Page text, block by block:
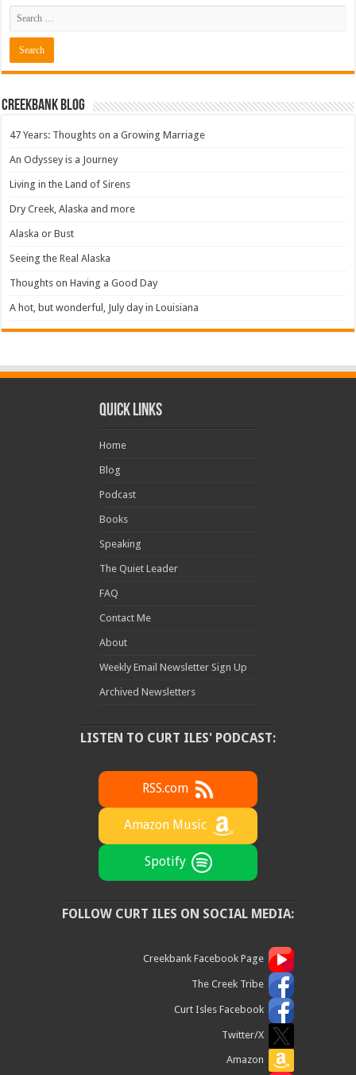
Creekbank Blog
47 Years: Thoughts on a Growing Marriage
An Odyssey is a Journey
Living in the Land of Sirens
Dry Creek, Alaska and more
Alaska or Bust
Seeing the Real Alaska
Thoughts on Having a Good Day
A hot, but wonderful, July day in Louisiana
Quick Links
Home
Blog
Podcast
Books
Speaking
The Quiet Leader
FAQ
Contact Me
About
Weekly Email Newsletter Sign Up
Archived Newsletters
LISTEN TO CURT ILES' PODCAST:
RSS.com
Amazon Music
Spotify
FOLLOW CURT ILES ON SOCIAL MEDIA:
Creekbank Facebook Page
The Creek Tribe
Curt Isles Facebook
Twitter/X
Amazon